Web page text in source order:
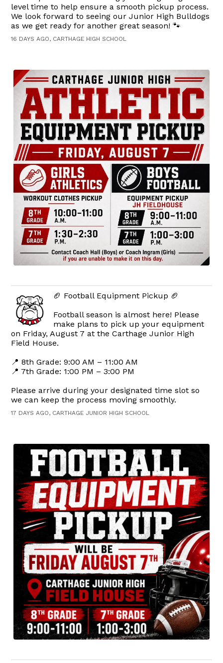
level time to help ensure a smooth pickup process.
We look forward to seeing our Junior High Bulldogs
as we get ready for another great season! 🐾
16 DAYS AGO, CARTHAGE HIGH SCHOOL
🏈 Football Equipment Pickup 🏈
Football season is almost here! Please
make plans to pick up your equipment
on Friday, August 7 at the Carthage Junior High
Field House.
📍 8th Grade: 9:00 AM – 11:00 AM
📍 7th Grade: 1:00 PM – 3:00 PM
Please arrive during your designated time slot so
we can keep the process moving smoothly.
17 DAYS AGO, CARTHAGE JUNIOR HIGH SCHOOL